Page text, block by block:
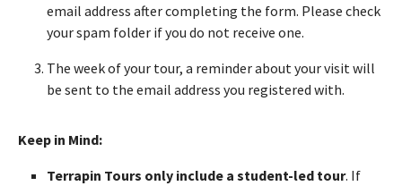
email address after completing the form. Please check
your spam folder if you do not receive one.
The week of your tour, a reminder about your visit will
be sent to the email address you registered with.
Keep in Mind:
Terrapin Tours only include a student-led tour. If